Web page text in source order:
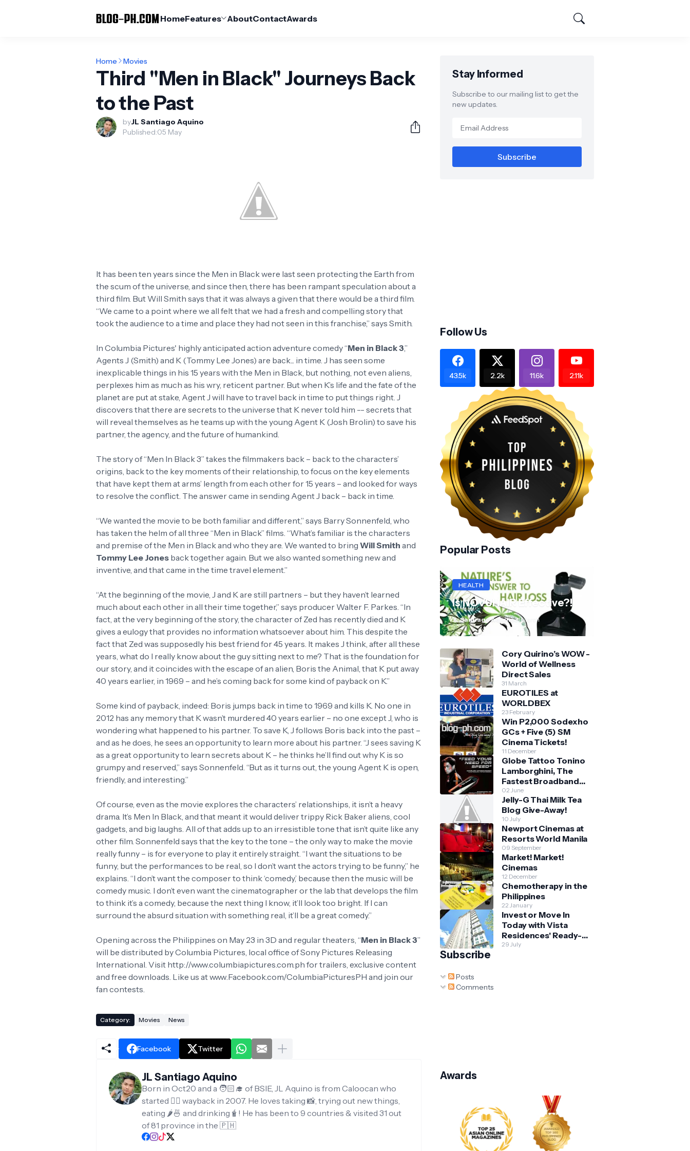
HomeFeatures AboutContactAwards
Home Movies
Third "Men in Black" Journeys Back
to the Past
byJL Santiago Aquino
Published:05 May
It has been ten years since the Men in Black were last seen protecting the Earth from
the scum of the universe, and since then, there has been rampant speculation about a
third film. But Will Smith says that it was always a given that there would be a third film.
“We came to a point where we all felt that we had a fresh and compelling story that
took the audience to a time and place they had not seen in this franchise,” says Smith.
In Columbia Pictures' highly anticipated action adventure comedy “Men in Black 3,”
Agents J (Smith) and K (Tommy Lee Jones) are back... in time. J has seen some
inexplicable things in his 15 years with the Men in Black, but nothing, not even aliens,
perplexes him as much as his wry, reticent partner. But when K’s life and the fate of the
planet are put at stake, Agent J will have to travel back in time to put things right. J
discovers that there are secrets to the universe that K never told him -- secrets that
will reveal themselves as he teams up with the young Agent K (Josh Brolin) to save his
partner, the agency, and the future of humankind.
The story of “Men In Black 3” takes the filmmakers back – back to the characters’
origins, back to the key moments of their relationship, to focus on the key elements
that have kept them at arms’ length from each other for 15 years – and looked for ways
to resolve the conflict. The answer came in sending Agent J back – back in time.
“We wanted the movie to be both familiar and different,” says Barry Sonnenfeld, who
has taken the helm of all three “Men in Black” films. “What’s familiar is the characters
and premise of the Men in Black and who they are. We wanted to bring Will Smith and
Tommy Lee Jones back together again. But we also wanted something new and
inventive, and that came in the time travel element.”
“At the beginning of the movie, J and K are still partners – but they haven’t learned
much about each other in all their time together,” says producer Walter F. Parkes. “In
fact, at the very beginning of the story, the character of Zed has recently died and K
gives a eulogy that provides no information whatsoever about him. This despite the
fact that Zed was supposedly his best friend for 45 years. It makes J think, after all these
years, what do I really know about the guy sitting next to me? That is the foundation for
our story, and it coincides with the escape of an alien, Boris the Animal, that K put away
40 years earlier, in 1969 – and he’s coming back for some kind of payback on K.”
Some kind of payback, indeed: Boris jumps back in time to 1969 and kills K. No one in
2012 has any memory that K wasn’t murdered 40 years earlier – no one except J, who is
wondering what happened to his partner. To save K, J follows Boris back into the past –
and as he does, he sees an opportunity to learn more about his partner. “J sees saving K
as a great opportunity to learn secrets about K – he thinks he’ll find out why K is so
grumpy and reserved,” says Sonnenfeld. “But as it turns out, the young Agent K is open,
friendly, and interesting.”
Of course, even as the movie explores the characters’ relationships, it isn’t a heavy
drama. It’s Men In Black, and that meant it would deliver trippy Rick Baker aliens, cool
gadgets, and big laughs. All of that adds up to an irresistible tone that isn’t quite like any
other film. Sonnenfeld says that the key to the tone – the only way to make the movie
really funny – is for everyone to play it entirely straight. “I want the situations to be
funny, but the performances to be real, so I don’t want the actors trying to be funny,” he
explains. “I don’t want the composer to think ‘comedy,’ because then the music will be
comedy music. I don’t even want the cinematographer or the lab that develops the film
to think it’s a comedy, because the next thing I know, it’ll look too bright. If I can
surround the absurd situation with something real, it’ll be a great comedy.”
Opening across the Philippines on May 23 in 3D and regular theaters, “Men in Black 3”
will be distributed by Columbia Pictures, local office of Sony Pictures Releasing
International. Visit http://www.columbiapictures.com.ph for trailers, exclusive content
and free downloads. Like us at www.Facebook.com/ColumbiaPicturesPH and join our
fan contests.
Category: Movies News
Facebook Twitter
JL Santiago Aquino
Born in Oct20 and a 🧑🏻‍🎓 of BSIE, JL Aquino is from Caloocan who
started ✍🏻 wayback in 2007. He loves taking 📸, trying out new things,
eating 🌶️🍜 and drinking🧋! He has been to 9 countries & visited 31 out
of 81 province in the 🇵🇭
Stay Informed
Subscribe to our mailing list to get the
new updates.
Follow Us
43.5k 2.2k 11.6k 2.11k
Popular Posts
HEALTH
Is NOVUHAIR Effective?!
JL Santiago Aquino31 March
Cory Quirino’s WOW -
World of Wellness
Direct Sales
31 March
EUROTILES at
WORLDBEX
23 February
Win P2,000 Sodexho
GCs + Five (5) SM
Cinema Tickets!
11 December
Globe Tattoo Tonino
Lamborghini, The
Fastest Broadband
Stick
02 June
Jelly-G Thai Milk Tea
Blog Give-Away!
10 July
Newport Cinemas at
Resorts World Manila
09 September
Market! Market!
Cinemas
12 December
Chemotherapy in the
Philippines
22 January
Invest or Move In
Today with Vista
Residences' Ready-
for-Occupancy High-
29 July
Subscribe
Posts
Comments
Awards